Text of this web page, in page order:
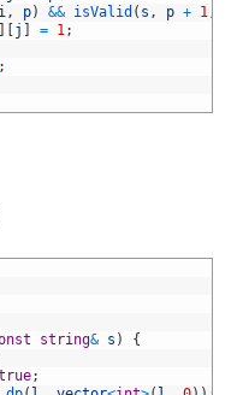
i, p) && isValid ( s , p + 1,
j = 1;
string& s )
{
;